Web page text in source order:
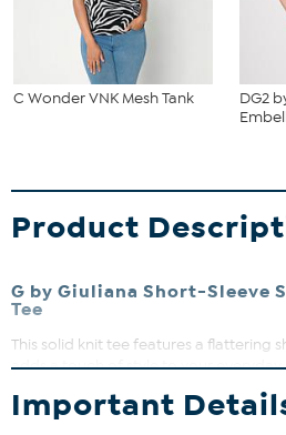
C Wonder VNK Mesh Tank
DG2
Product
G by Giuliana Short-Sleeve
Tee
This solid knit tee features a flattering
adds a touch of style to your
wearing solo, it offers a comfortable
with your favorite jeans or skirts for
Important